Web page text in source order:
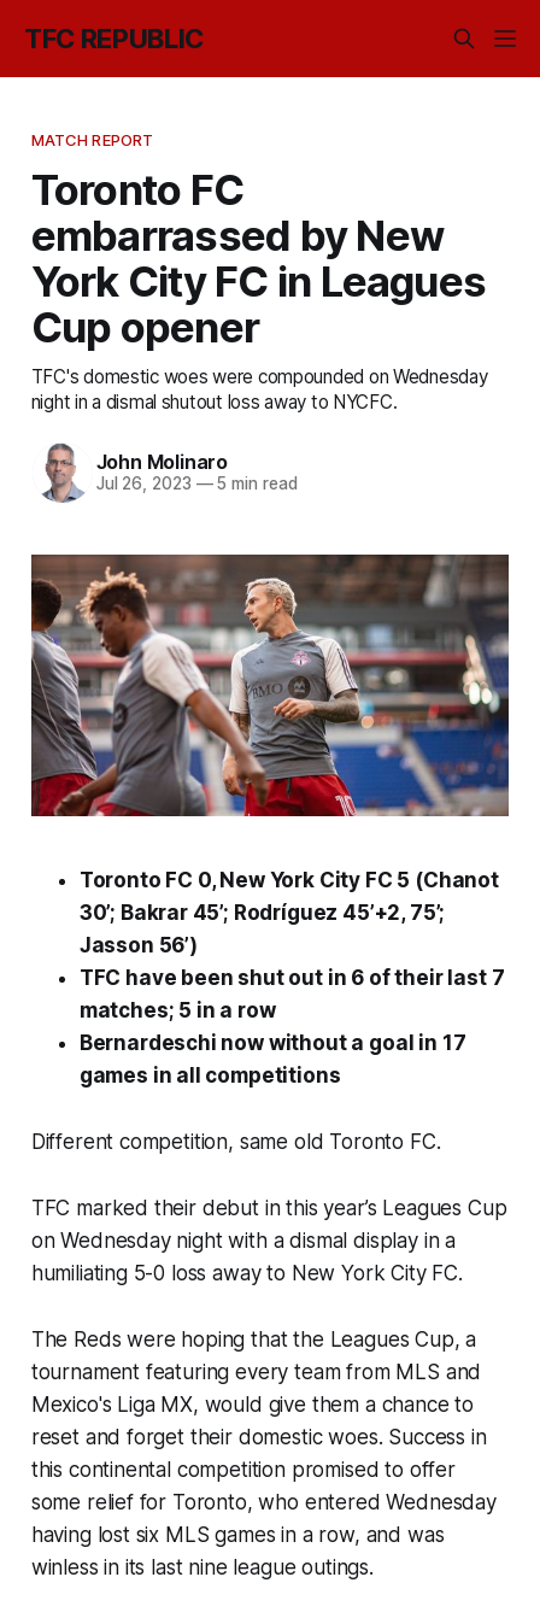
TFC REPUBLIC
MATCH REPORT
Toronto FC
embarrassed by New
York City FC in Leagues
Cup opener
TFC's domestic woes were compounded on Wednesday
night in a dismal shutout loss away to NYCFC.
John Molinaro
Jul 26, 2023 —5 min read
Toronto FC 0, New York City FC 5 (Chanot
30’; Bakrar 45’; Rodríguez 45’+2, 75’;
Jasson 56’)
TFC have been shut out in 6 of their last 7
matches; 5 in a row
Bernardeschi now without a goal in 17
games in all competitions
Different competition, same old Toronto FC.
TFC marked their debut in this year’s Leagues Cup
on Wednesday night with a dismal display in a
humiliating 5-0 loss away to New York City FC.
The Reds were hoping that the Leagues Cup, a
tournament featuring every team from MLS and
Mexico's Liga MX, would give them a chance to
reset and forget their domestic woes. Success in
this continental competition promised to offer
some relief for Toronto, who entered Wednesday
having lost six MLS games in a row, and was
winless in its last nine league outings.